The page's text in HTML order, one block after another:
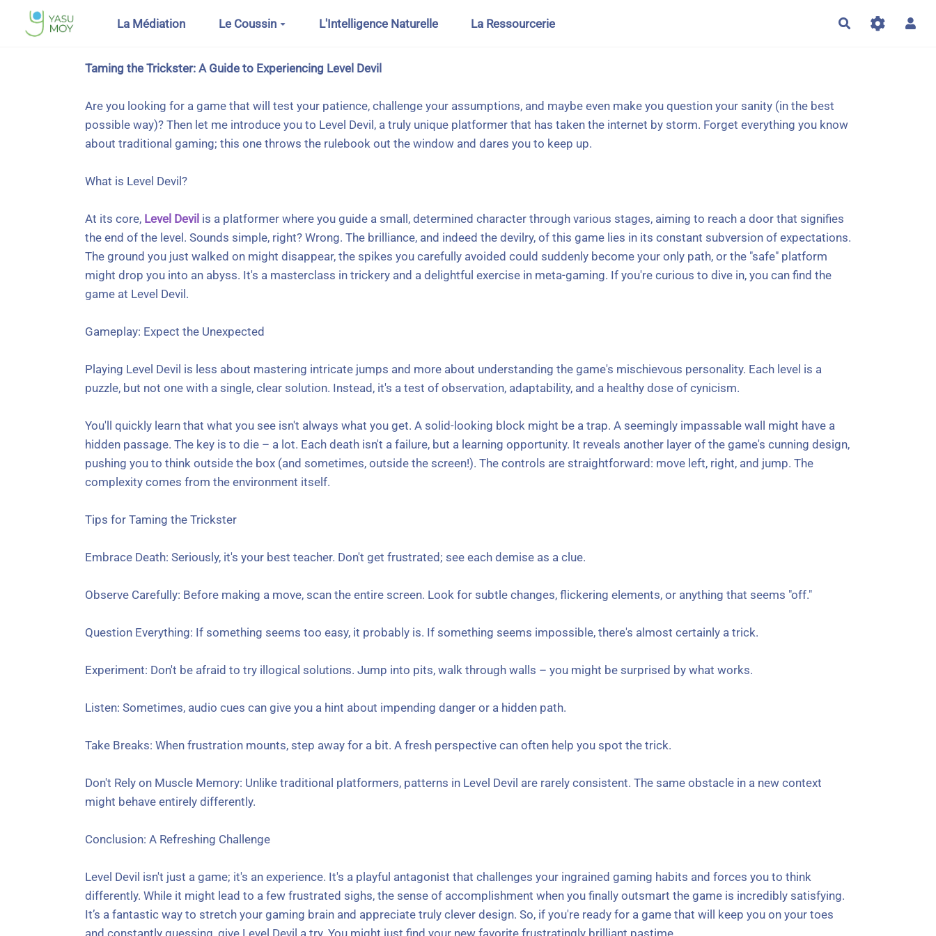
Aller au contenu principalLa Médiation Le Coussin L'Intelligence Naturelle La Ressourcerie Rechercher
Taming the Trickster: A Guide to Experiencing Level Devil
Are you looking for a game that will test your patience, challenge your assumptions, and maybe even make you question your sanity (in the best
possible way)? Then let me introduce you to Level Devil, a truly unique platformer that has taken the internet by storm. Forget everything you know
about traditional gaming; this one throws the rulebook out the window and dares you to keep up.
What is Level Devil?
At its core, Level Devil is a platformer where you guide a small, determined character through various stages, aiming to reach a door that signifies
the end of the level. Sounds simple, right? Wrong. The brilliance, and indeed the devilry, of this game lies in its constant subversion of expectations.
The ground you just walked on might disappear, the spikes you carefully avoided could suddenly become your only path, or the "safe" platform
might drop you into an abyss. It's a masterclass in trickery and a delightful exercise in meta-gaming. If you're curious to dive in, you can find the
game at Level Devil.
Gameplay: Expect the Unexpected
Playing Level Devil is less about mastering intricate jumps and more about understanding the game's mischievous personality. Each level is a
puzzle, but not one with a single, clear solution. Instead, it's a test of observation, adaptability, and a healthy dose of cynicism.
You'll quickly learn that what you see isn't always what you get. A solid-looking block might be a trap. A seemingly impassable wall might have a
hidden passage. The key is to die – a lot. Each death isn't a failure, but a learning opportunity. It reveals another layer of the game's cunning design,
pushing you to think outside the box (and sometimes, outside the screen!). The controls are straightforward: move left, right, and jump. The
complexity comes from the environment itself.
Tips for Taming the Trickster
Embrace Death: Seriously, it's your best teacher. Don't get frustrated; see each demise as a clue.
Observe Carefully: Before making a move, scan the entire screen. Look for subtle changes, flickering elements, or anything that seems "off."
Question Everything: If something seems too easy, it probably is. If something seems impossible, there's almost certainly a trick.
Experiment: Don't be afraid to try illogical solutions. Jump into pits, walk through walls – you might be surprised by what works.
Listen: Sometimes, audio cues can give you a hint about impending danger or a hidden path.
Take Breaks: When frustration mounts, step away for a bit. A fresh perspective can often help you spot the trick.
Don't Rely on Muscle Memory: Unlike traditional platformers, patterns in Level Devil are rarely consistent. The same obstacle in a new context
might behave entirely differently.
Conclusion: A Refreshing Challenge
Level Devil isn't just a game; it's an experience. It's a playful antagonist that challenges your ingrained gaming habits and forces you to think
differently. While it might lead to a few frustrated sighs, the sense of accomplishment when you finally outsmart the game is incredibly satisfying.
It’s a fantastic way to stretch your gaming brain and appreciate truly clever design. So, if you're ready for a game that will keep you on your toes
and constantly guessing, give Level Devil a try. You might just find your new favorite frustratingly brilliant pastime.